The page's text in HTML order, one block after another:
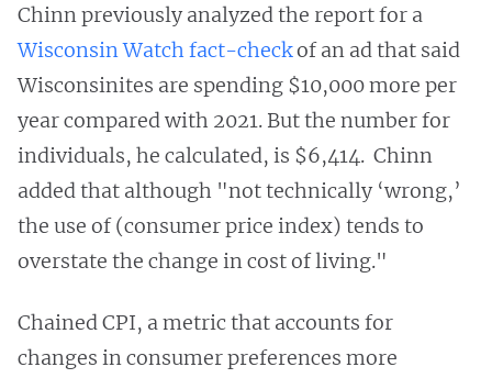
Chinn previously analyzed the report for a
Wisconsin Watch fact-checkof an ad that said
Wisconsinites are spending $10,000 more per
year compared with 2021. But the number for
individuals, he calculated, is $6,414. Chinn
added that although "not technically ‘wrong,’
the use of (consumer price index) tends to
overstate the change in cost of living."
Chained CPI, a metric that accounts for
changes in consumer preferences more